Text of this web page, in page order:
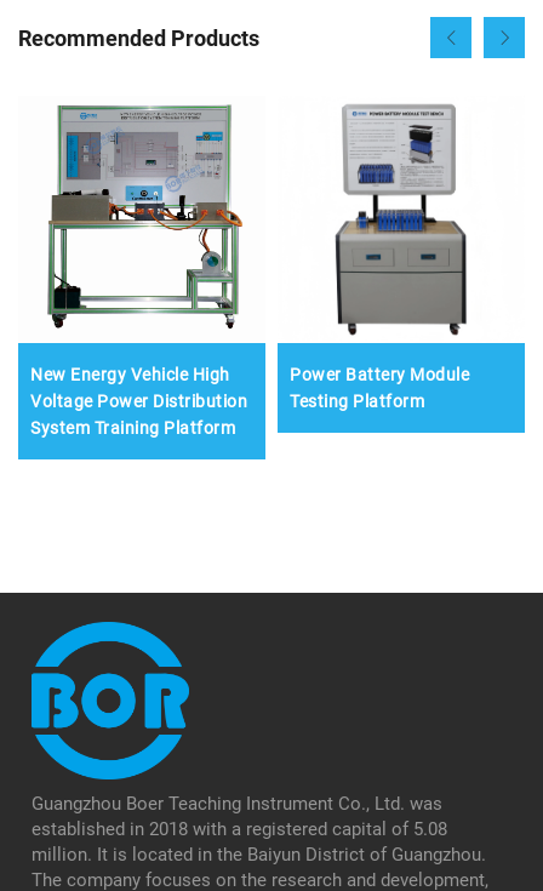
Recommended Products
New Energy Vehicle High
Voltage Power Distribution
System Training Platform
Power Battery Module
Testing Platform
Guangzhou Boer Teaching Instrument Co., Ltd. was
established in 2018 with a registered capital of 5.08
million. It is located in the Baiyun District of Guangzhou.
The company focuses on the research and development,